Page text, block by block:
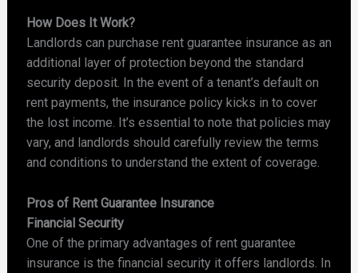
How Does It Work?
Landlords can purchase rent guarantee insurance as an
additional layer of protection beyond the standard
security deposit. In the event of a tenant’s default on
rent payments, the insurance policy kicks in to cover
the lost income. It’s essential to note that policies may
vary, and landlords should carefully review the terms
and conditions to understand the extent of coverage.
Pros of Rent Guarantee Insurance
Financial Security
One of the primary advantages of rent guarantee
insurance is the financial security it offers landlords. In